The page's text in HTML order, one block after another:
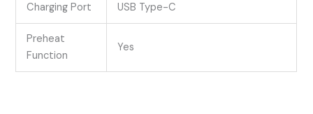
Charging Port USB Type-C
Preheat
Function
Yes